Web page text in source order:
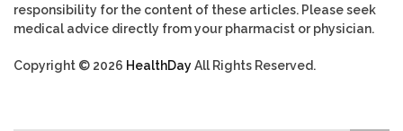
responsibility for the content of these articles. Please seek
medical advice directly from your pharmacist or physician.
Copyright © 2026 HealthDayAll Rights Reserved.